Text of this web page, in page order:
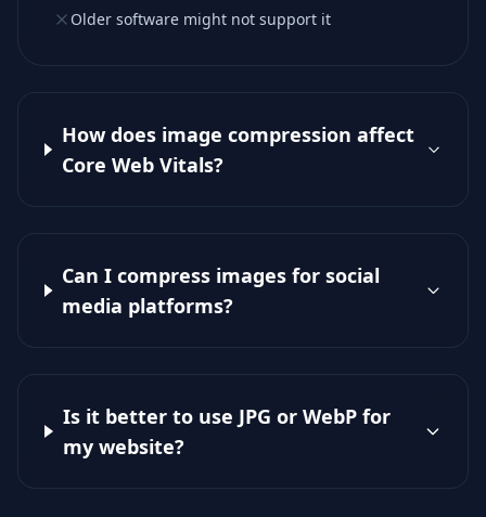
Older software might not support it
How does image compression affect
Core Web Vitals?
Can I compress images for social
media platforms?
Is it better to use JPG or WebP for
my website?